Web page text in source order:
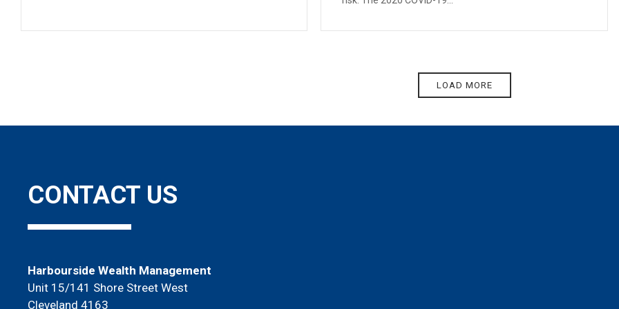
LOAD MORE
CONTACT US
Harbourside Wealth Management
Unit 15/141 Shore Street West
Cleveland 4163